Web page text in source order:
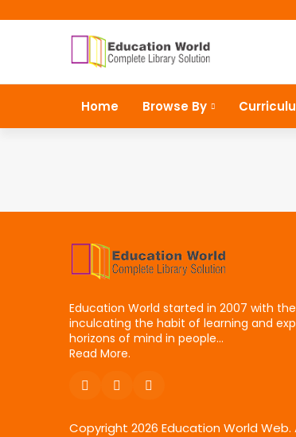
Home Browse By
Education World started in 2007 with
inculcating the habit of learning and
horizons of mind in people...
Read More.
Copyright 2026 Education World Web.